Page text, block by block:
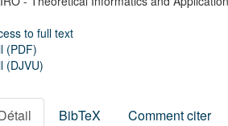
to full text
(PDF)
(DJVU)
BibTeX Comment citer